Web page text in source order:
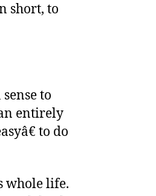
short, to
to
entirely
to do
whole life.